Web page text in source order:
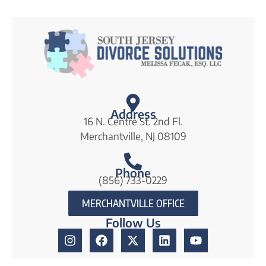
Address
16 N. Centre St. 2nd Fl.
Merchantville, NJ 08109
Phone
(856) 733-0229
MERCHANTVILLE OFFICE
Follow Us